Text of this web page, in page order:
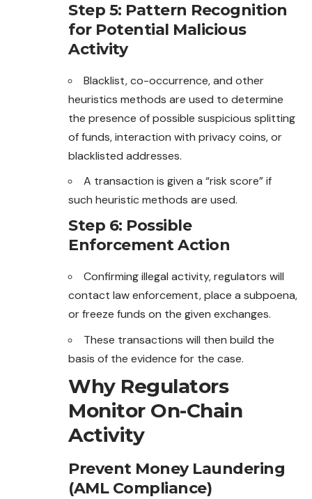
Step 5: Pattern Recognition
for Potential Malicious
Activity
Blacklist, co-occurrence, and other
heuristics methods are used to determine
the presence of possible suspicious splitting
of funds, interaction with privacy coins, or
blacklisted addresses.
A transaction is given a “risk score” if
such heuristic methods are used.
Step 6: Possible
Enforcement Action
Confirming illegal activity, regulators will
contact law enforcement, place a subpoena,
or freeze funds on the given exchanges.
These transactions will then build the
basis of the evidence for the case.
Why Regulators
Monitor On-Chain
Activity
Prevent Money Laundering
(AML Compliance)